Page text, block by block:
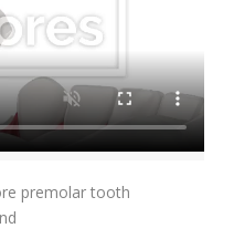
Cartpremolar tooth